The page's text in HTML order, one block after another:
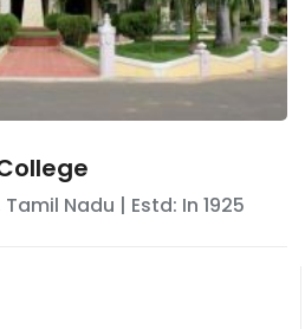
Tamil Nadu | Estd: In 1925